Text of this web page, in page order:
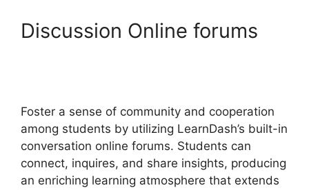
Discussion Online forums
Foster a sense of community and cooperation
among students by utilizing LearnDash’s built-in
conversation online forums. Students can
connect, inquires, and share insights, producing
an enriching learning atmosphere that extends